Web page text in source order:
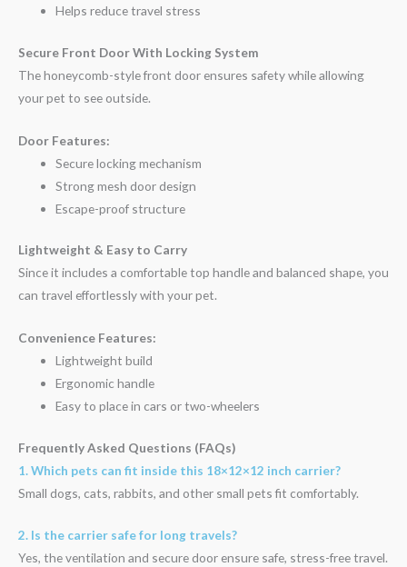
Helps reduce travel stress
Secure Front Door With Locking System
The honeycomb-style front door ensures safety while allowing
your pet to see outside.
Door Features:
Secure locking mechanism
Strong mesh door design
Escape-proof structure
Lightweight & Easy to Carry
Since it includes a comfortable top handle and balanced shape, you
can travel effortlessly with your pet.
Convenience Features:
Lightweight build
Ergonomic handle
Easy to place in cars or two-wheelers
Frequently Asked Questions (FAQs)
1. Which pets can fit inside this 18×12×12 inch carrier?
Small dogs, cats, rabbits, and other small pets fit comfortably.
2. Is the carrier safe for long travels?
Yes, the ventilation and secure door ensure safe, stress-free travel.